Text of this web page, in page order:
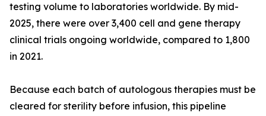
testing volume to laboratories worldwide. By mid-
2025, there were over 3,400 cell and gene therapy
clinical trials ongoing worldwide, compared to 1,800
in 2021.
Because each batch of autologous therapies must be
cleared for sterility before infusion, this pipeline